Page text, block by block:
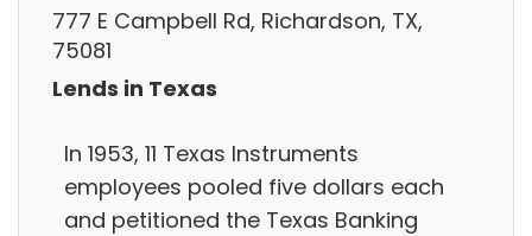
777 E Campbell Rd, Richardson, TX,
75081
Lends in Texas
In 1953, 11 Texas Instruments
employees pooled five dollars each
and petitioned the Texas Banking